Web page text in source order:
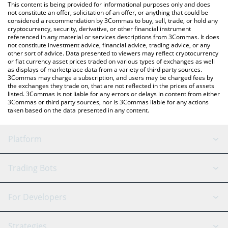
Loom price in major fiat and crypto currencies.
This content is being provided for informational purposes only and does
not constitute an offer, solicitation of an offer, or anything that could be
considered a recommendation by 3Commas to buy, sell, trade, or hold any
cryptocurrency, security, derivative, or other financial instrument
referenced in any material or services descriptions from 3Commas. It does
not constitute investment advice, financial advice, trading advice, or any
other sort of advice. Data presented to viewers may reflect cryptocurrency
or fiat currency asset prices traded on various types of exchanges as well
as displays of marketplace data from a variety of third party sources.
3Commas may charge a subscription, and users may be charged fees by
the exchanges they trade on, that are not reflected in the prices of assets
listed. 3Commas is not liable for any errors or delays in content from either
3Commas or third party sources, nor is 3Commas liable for any actions
taken based on the data presented in any content.
Platform
GRID Bot
Signal Bot
AI Assistant
Trading Bots
Binance
For Developers
API Reference